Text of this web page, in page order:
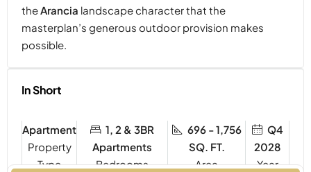
the Arancia landscape character that the
masterplan’s generous outdoor provision makes
possible.
In Short
Apartment
Property
Type
1, 2 & 3BR
Apartments
Bedrooms
696 - 1,756
SQ. FT.
Q4
2028
Year